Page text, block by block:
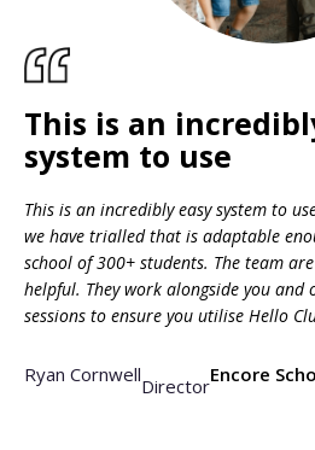
This is an
system to use
This is an incredibly easy system to
we have trialled that is adaptable
school of 300+ students. The team
helpful. They work alongside you and
sessions to ensure you utilise Hello
Ryan CornwellDirectorEncore